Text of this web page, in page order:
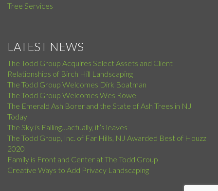
Tree Services
LATEST NEWS
The Todd Group Acquires Select Assets and Client
Relationships of Birch Hill Landscaping
The Todd Group Welcomes Dirk Boatman
The Todd Group Welcomes Wes Rowe
The Emerald Ash Borer and the State of Ash Trees in NJ
Today
The Sky is Falling…actually, it’s leaves
The Todd Group, Inc. of Far Hills, NJ Awarded Best of Houzz
2020
Family is Front and Center at The Todd Group
Creative Ways to Add Privacy Landscaping